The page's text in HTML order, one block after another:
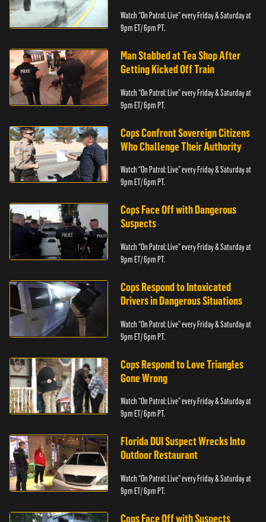
Watch “On Patrol: Live” every Friday & Saturday at
9pm ET/ 6pm PT.
Man Stabbed at Tea Shop After
Getting Kicked Off Train
Watch “On Patrol: Live” every Friday & Saturday at
9pm ET/ 6pm PT.
Cops Confront Sovereign Citizens
Who Challenge Their Authority
Watch “On Patrol: Live” every Friday & Saturday at
9pm ET/ 6pm PT.
Cops Face Off with Dangerous
Suspects
Watch “On Patrol: Live” every Friday & Saturday at
9pm ET/ 6pm PT.
Cops Respond to Intoxicated
Drivers in Dangerous Situations
Watch “On Patrol: Live” every Friday & Saturday at
9pm ET/ 6pm PT.
Cops Respond to Love Triangles
Gone Wrong
Watch “On Patrol: Live” every Friday & Saturday at
9pm ET/ 6pm PT.
Florida DUI Suspect Wrecks Into
Outdoor Restaurant
Watch “On Patrol: Live” every Friday & Saturday at
9pm ET/ 6pm PT.
Cops Face Off with Suspects